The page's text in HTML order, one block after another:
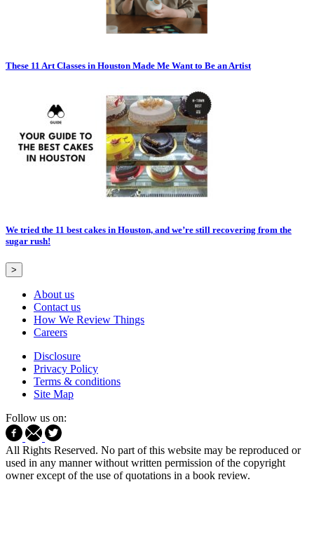
These 11 Art Classes in Houston Made Me Want to Be an Artist
We tried the 11 best cakes in Houston, and we’re still recovering from the
sugar rush!
>
About us
Contact us
How We Review Things
Careers
Disclosure
Privacy Policy
Terms & conditions
Site Map
Follow us on:
All Rights Reserved. No part of this website may be reproduced or
used in any manner without written permission of the copyright
owner except of the use of quotations in a book review.